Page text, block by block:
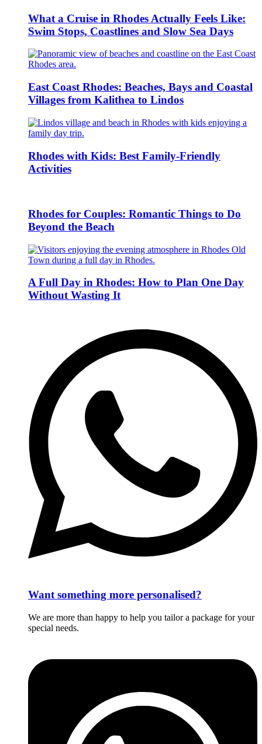
What a Cruise in Rhodes Actually Feels Like:
Swim Stops, Coastlines and Slow Sea Days
East Coast Rhodes: Beaches, Bays and Coastal
Villages from Kalithea to Lindos
Rhodes with Kids: Best Family-Friendly
Activities
Rhodes for Couples: Romantic Things to Do
Beyond the Beach
A Full Day in Rhodes: How to Plan One Day
Without Wasting It
Want something more personalised?
We are more than happy to help you tailor a package for your
special needs.